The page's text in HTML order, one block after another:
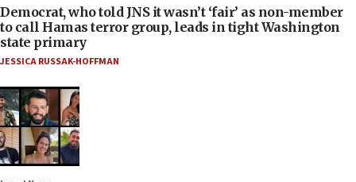
Democrat, who told JNS it wasn’t ‘fair’ as non-member
to call Hamas terror group, leads in tight Washington
state primary
JESSICA RUSSAK-HOFFMAN